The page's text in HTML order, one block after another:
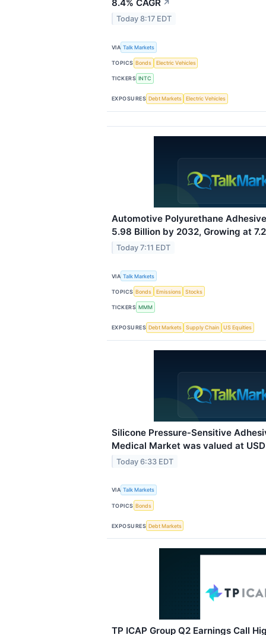
8.4% CAGR ↗
Today 8:17 EDT
VIA Talk Markets
TOPICS Bonds Electric Vehicles
TICKERS INTC
EXPOSURES Debt Markets Electric Vehicles
Automotive Polyurethane
5.98 Billion by 2032, Growing at
Today 7:11 EDT
VIA Talk Markets
TOPICS Bonds Emissions Stocks
TICKERS MMM
EXPOSURES Debt Markets Supply Chain US Equities
Silicone Pressure‑Sensitive
Medical Market was valued at
Today 6:33 EDT
VIA Talk Markets
TOPICS Bonds
EXPOSURES Debt Markets
TP ICAP Group Q2 Earnings Call